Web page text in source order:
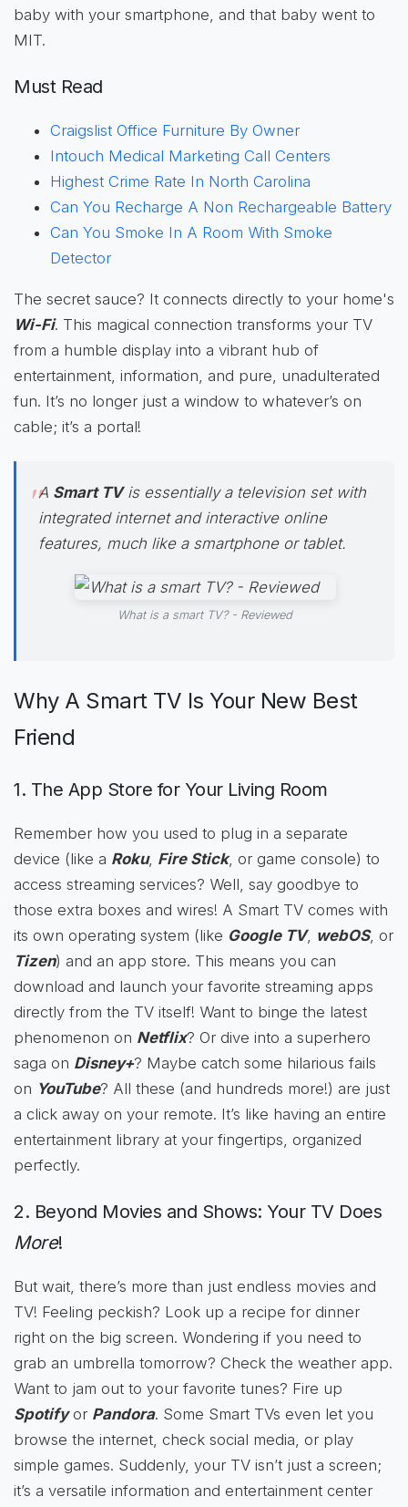
baby with your smartphone, and that baby went to
MIT.
Must Read
Craigslist Office Furniture By Owner
Intouch Medical Marketing Call Centers
Highest Crime Rate In North Carolina
Can You Recharge A Non Rechargeable Battery
Can You Smoke In A Room With Smoke
Detector
The secret sauce? It connects directly to your home's
Wi-Fi. This magical connection transforms your TV
from a humble display into a vibrant hub of
entertainment, information, and pure, unadulterated
fun. It’s no longer just a window to whatever’s on
cable; it’s a portal!
A Smart TVis essentially a television set with
integrated internet and interactive online
features, much like a smartphone or tablet.
What is a smart TV? - Reviewed
Why A Smart TV Is Your New Best
Friend
1. The App Store for Your Living Room
Remember how you used to plug in a separate
device (like a Roku, Fire Stick, or game console) to
access streaming services? Well, say goodbye to
those extra boxes and wires! A Smart TV comes with
its own operating system (like Google TV, webOS, or
Tizen) and an app store. This means you can
download and launch your favorite streaming apps
directly from the TV itself! Want to binge the latest
phenomenon on Netflix? Or dive into a superhero
saga on Disney+? Maybe catch some hilarious fails
on YouTube? All these (and hundreds more!) are just
a click away on your remote. It’s like having an entire
entertainment library at your fingertips, organized
perfectly.
2. Beyond Movies and Shows: Your TV Does
More!
But wait, there’s more than just endless movies and
TV! Feeling peckish? Look up a recipe for dinner
right on the big screen. Wondering if you need to
grab an umbrella tomorrow? Check the weather app.
Want to jam out to your favorite tunes? Fire up
Spotifyor Pandora. Some Smart TVs even let you
browse the internet, check social media, or play
simple games. Suddenly, your TV isn’t just a screen;
it’s a versatile information and entertainment center